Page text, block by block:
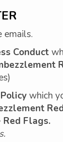
emails.
Conduct
which
Red Flags.